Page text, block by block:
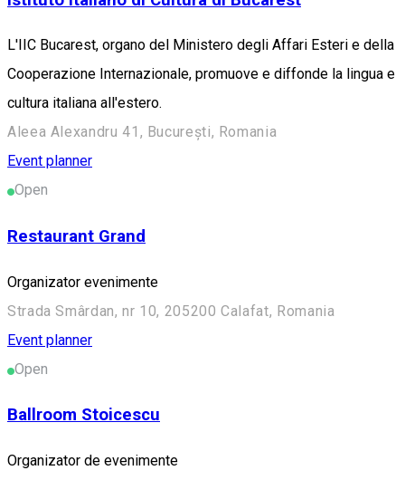
L'IIC Bucarest, organo del Ministero degli Affari Esteri e della
Cooperazione Internazionale, promuove e diffonde la lingua e
cultura italiana all'estero.
Aleea Alexandru 41, București, Romania
Event planner
Open
Restaurant Grand
Organizator evenimente
Strada Smârdan, nr 10, 205200 Calafat, Romania
Event planner
Open
Ballroom Stoicescu
Organizator de evenimente